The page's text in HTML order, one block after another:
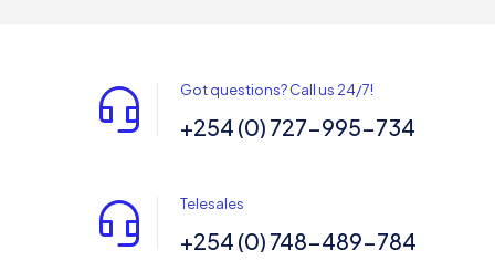
Got questions? Call us 24/7!
+254 (0) 727-995-734
Telesales
+254 (0) 748-489-784